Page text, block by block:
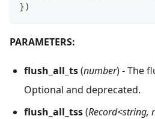
})
PARAMETERS:
flush_all_ts(number) - The
Optional and deprecated.
flush_all_tss(Record<string,